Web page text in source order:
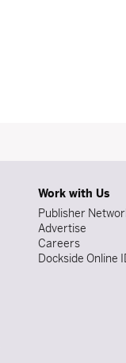
Work with Us
Publisher
Advertise
Careers
Dockside Online